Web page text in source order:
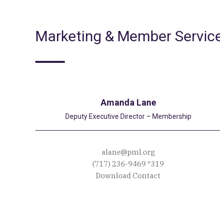
Marketing & Member
Amanda Lane
Deputy Executive Director – Membership
alane@pml.org
(717) 236-9469 *319
Download Contact